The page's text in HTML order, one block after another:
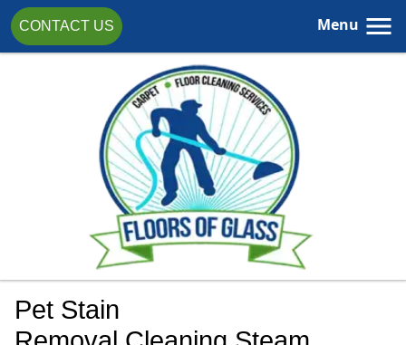
CONTACT US Menu
Pet Stain